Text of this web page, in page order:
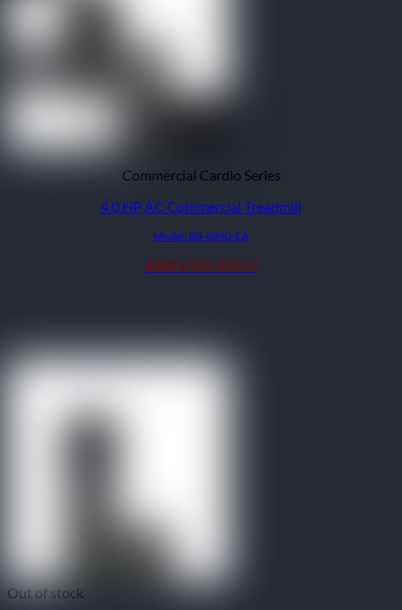
Commercial Cardio Series
4.0 HP AC Commercial Treadmill
Model: BB-6840-EA
ARRIVING SOON
Out of stock